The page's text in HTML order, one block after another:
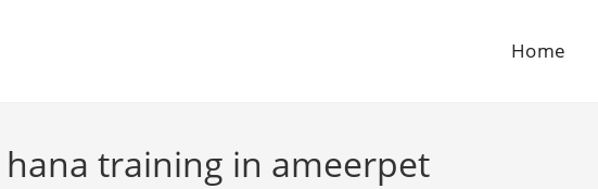
Home
training in ameerpet